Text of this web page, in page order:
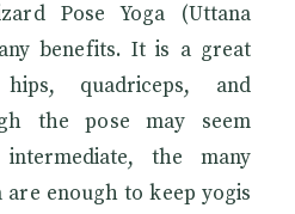
Pose Yoga (Uttana
benefits. It is a great
quadriceps, and
the pose may seem
the many
enough to keep yogis